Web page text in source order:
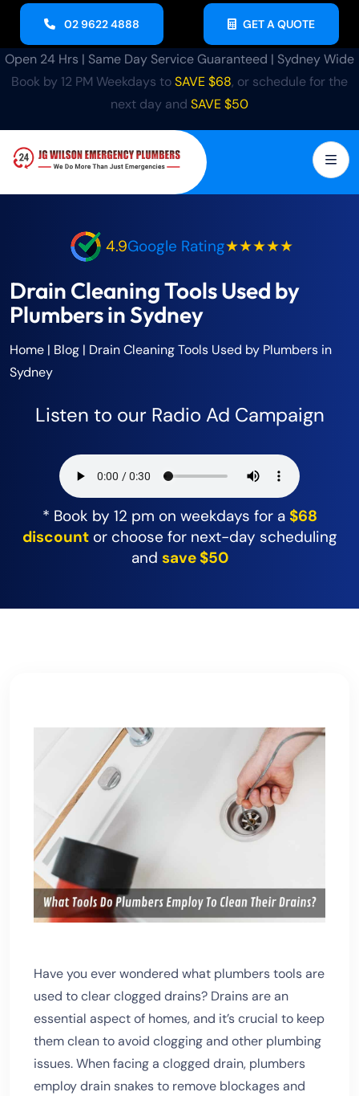
02 9622 4888 GET A QUOTE
Open 24 Hrs | Same Day Service Guaranteed | Sydney Wide
Book by 12 PM Weekdays toSAVE $68, or schedule for the
next day and SAVE $50
4.9Google Rating★★★★★
Drain Cleaning Tools Used by
Plumbers in Sydney
Home | Blog | Drain Cleaning Tools Used by Plumbers in
Sydney
Listen to our Radio Ad Campaign
* Book by 12 pm on weekdays for a $68
discountor choose for next-day scheduling
and save $50
Have you ever wondered what plumbers tools are
used to clear clogged drains? Drains are an
essential aspect of homes, and it’s crucial to keep
them clean to avoid clogging and other plumbing
issues.When facing a clogged drain, plumbers
employ drain snakes to remove blockages and